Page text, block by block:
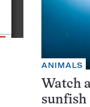
ANIMALS
Watch
sunfish